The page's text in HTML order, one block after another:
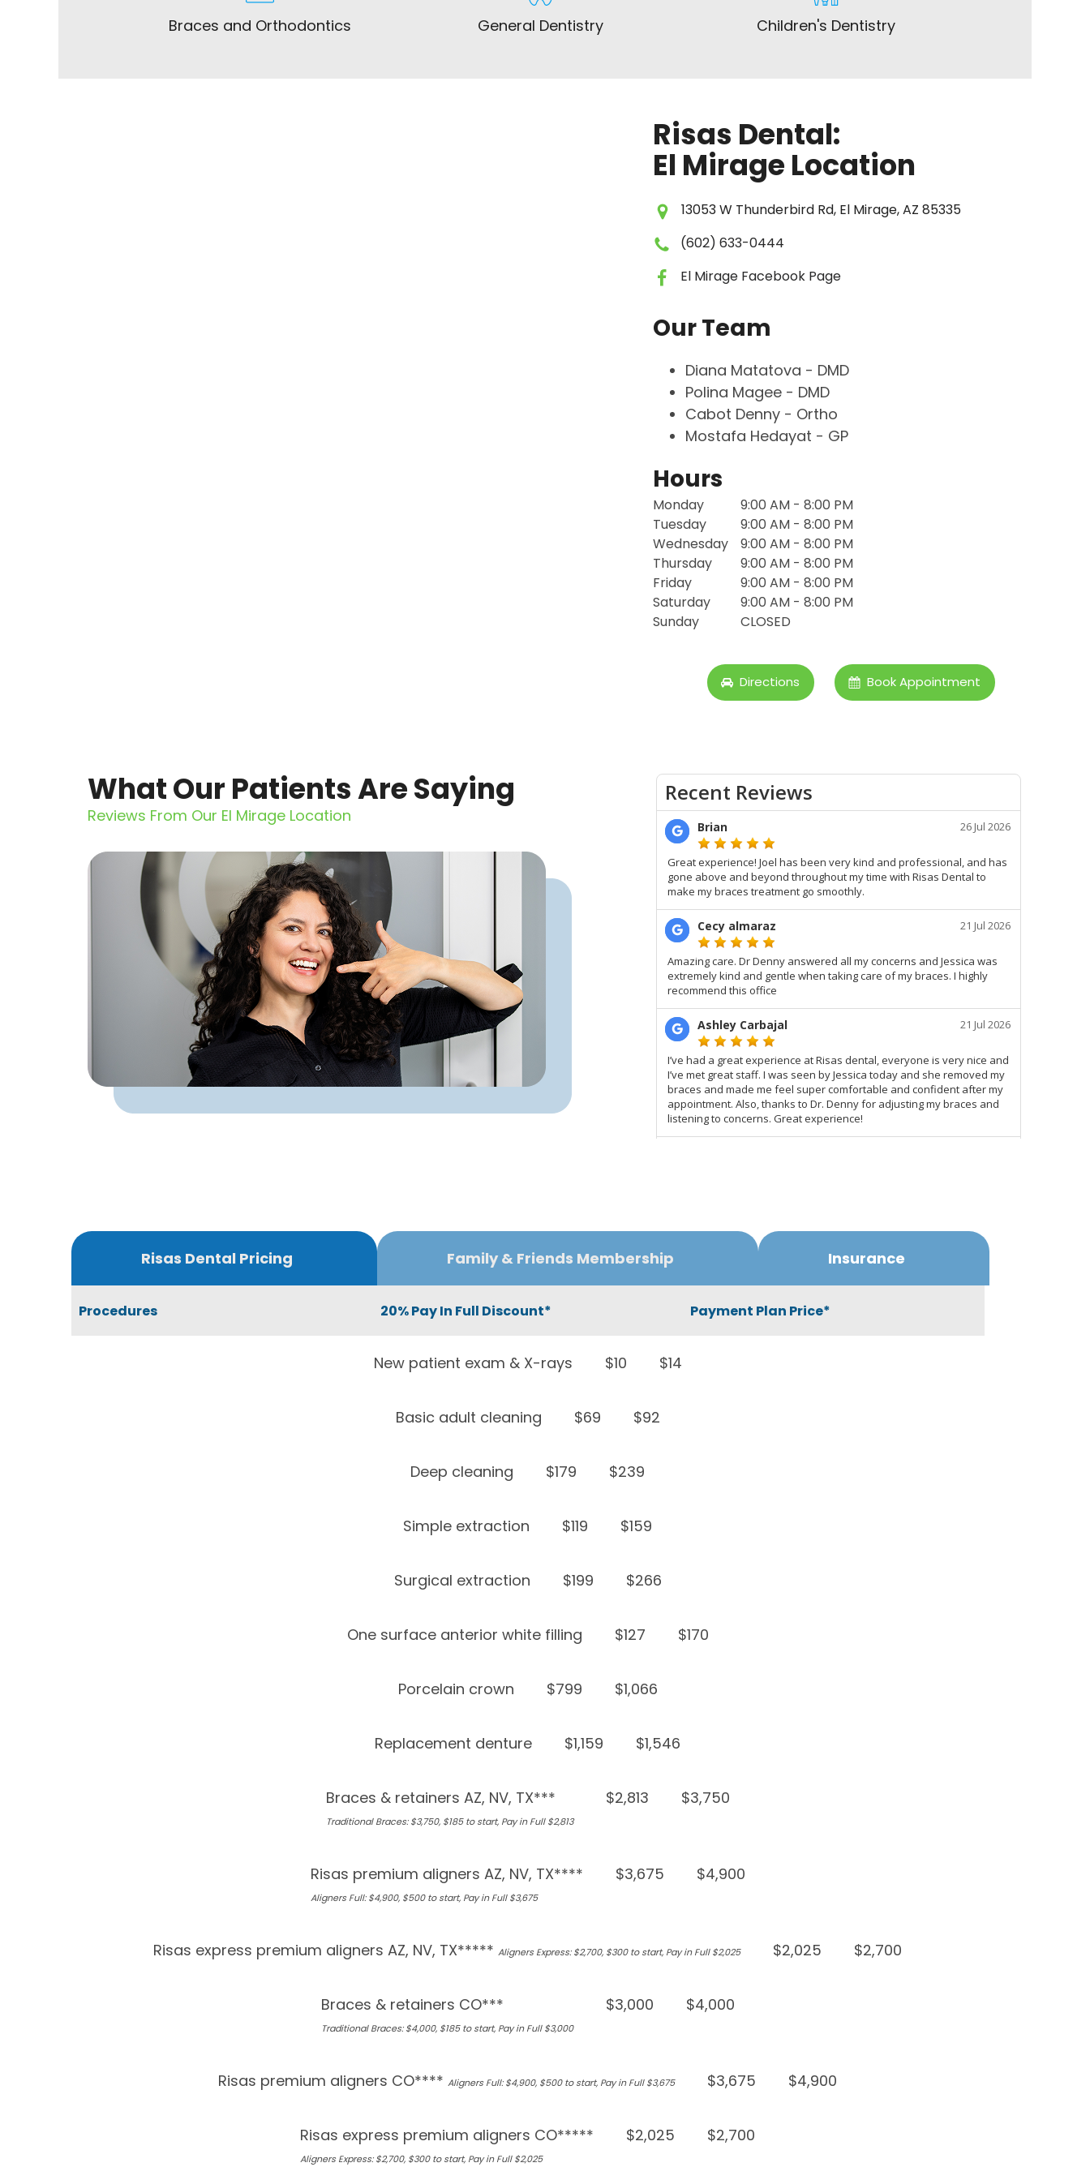
Braces and Orthodontics General Dentistry Children's Dentistry
Risas Dental:
El Mirage Location
13053 W Thunderbird Rd, El Mirage, AZ 85335
(602) 633-0444
El Mirage Facebook Page
Our Team
Diana Matatova - DMD
Polina Magee - DMD
Cabot Denny - Ortho
Mostafa Hedayat - GP
Hours
Monday
Tuesday
Wednesday
Thursday
Friday
Saturday
Sunday
9:00 AM - 8:00 PM
9:00 AM - 8:00 PM
9:00 AM - 8:00 PM
9:00 AM - 8:00 PM
9:00 AM - 8:00 PM
9:00 AM - 8:00 PM
CLOSED
Directions Book Appointment
What Our Patients Are Saying
Reviews From Our El Mirage Location
Risas Dental Pricing Family & Friends Membership Insurance
Procedures 20% Pay In Full Discount* Payment Plan Price*
New patient exam & X-rays $10 $14
Basic adult cleaning $69 $92
Deep cleaning $179 $239
Simple extraction $119 $159
Surgical extraction $199 $266
One surface anterior white filling $127 $170
Porcelain crown $799 $1,066
Replacement denture $1,159 $1,546
Braces & retainers AZ, NV, TX***
Traditional Braces: $3,750, $185 to start, Pay in Full $2,813
$2,813 $3,750
Risas premium aligners AZ, NV, TX****
Aligners Full: $4,900, $500 to start, Pay in Full $3,675
$3,675 $4,900
Risas express premium aligners AZ, NV, TX*****Aligners Express: $2,700, $300 to start, Pay in Full $2,025 $2,025 $2,700
Braces & retainers CO***
Traditional Braces: $4,000, $185 to start, Pay in Full $3,000
$3,000 $4,000
Risas premium aligners CO****Aligners Full: $4,900, $500 to start, Pay in Full $3,675 $3,675 $4,900
Risas express premium aligners CO*****
Aligners Express: $2,700, $300 to start, Pay in Full $2,025
$2,025 $2,700